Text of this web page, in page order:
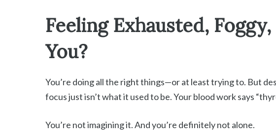
Feeling Exhausted,
You?
You’re doing all the right things—or at least trying to. But
focus just isn’t what it used to be. Your blood work says
You’re not imagining it. And you’re definitely not alone.